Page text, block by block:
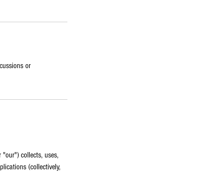
or
"our") collects, uses,
(collectively,